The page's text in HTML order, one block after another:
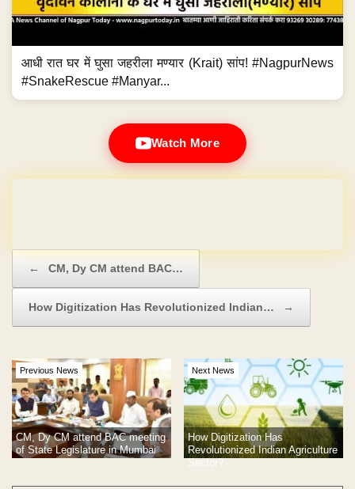
आधी रात घर में घुसा जहरीला मण्यार (Krait) सांप! #NagpurNews
#SnakeRescue #Manyar...
Watch More
← CM, Dy CM attend BAC…
How Digitization Has Revolutionized Indian… →
Previous News
CM, Dy CM attend BAC meeting
of State Legislature in Mumbai
Next News
How Digitization Has
Revolutionized Indian Agriculture
Sector?